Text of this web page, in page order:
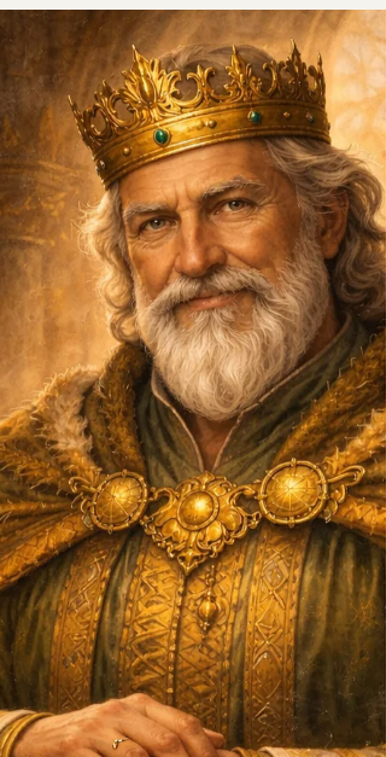
is about one thing: Low libido in
perimenopause. In the Royal Hormone
Kingdom, Prince Testosterone has
developed a reputation. Strength.
Confidence. Desire. A spark that seems to
reappear effortlessly. But before we decide
whether to invite him into the perimen